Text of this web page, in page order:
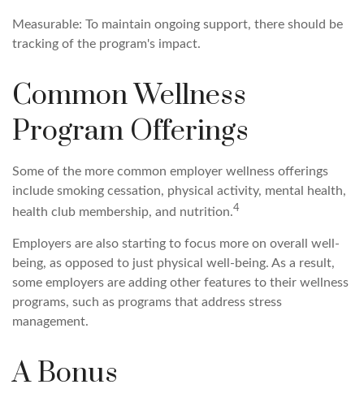
Measurable: To maintain ongoing support, there should be
tracking of the program's impact.
Common Wellness
Program Offerings
Some of the more common employer wellness offerings
include smoking cessation, physical activity, mental health,
health club membership, and nutrition.4
Employers are also starting to focus more on overall well-
being, as opposed to just physical well-being. As a result,
some employers are adding other features to their wellness
programs, such as programs that address stress
management.
A Bonus